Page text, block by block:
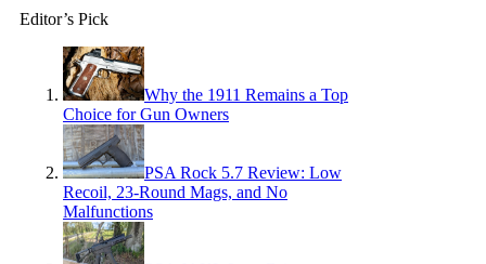
Editor’s Pick
Why the 1911 Remains a Top
Choice for Gun Owners
PSA Rock 5.7 Review: Low
Recoil, 23-Round Mags, and No
Malfunctions